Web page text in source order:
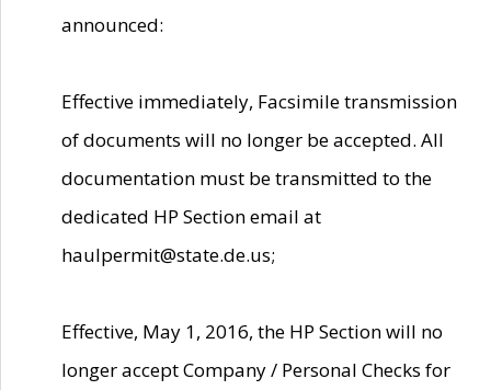
announced:
Effective immediately, Facsimile transmission
of documents will no longer be accepted. All
documentation must be transmitted to the
dedicated HP Section email at
haulpermit@state.de.us;
Effective, May 1, 2016, the HP Section will no
longer accept Company / Personal Checks for